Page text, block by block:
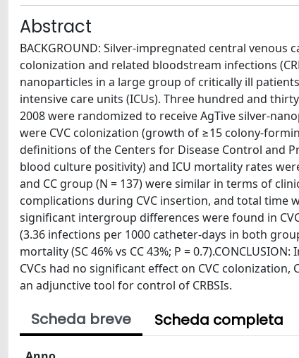
Abstract
BACKGROUND: Silver-impregnated central venous
colonization and related bloodstream infections
nanoparticles in a large group of critically ill
intensive care units (ICUs). Three hundred and
2008 were randomized to receive AgTive silver-
were CVC colonization (growth of ≥15 colony-
definitions of the Centers for Disease Control and
blood culture positivity) and ICU mortality rates
and CC group (N = 137) were similar in terms of
complications during CVC insertion, and total time
significant intergroup differences were found in CVC
(3.36 infections per 1000 catheter-days in both
mortality (SC 46% vs CC 43%; P =
CVCs had no significant effect on CVC colonization,
an adjunctive tool for control of CRBSIs.
Scheda breve Scheda completa